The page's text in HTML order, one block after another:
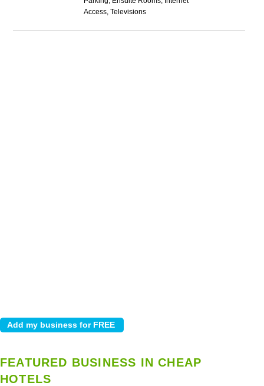
Access, Televisions
FEATURED BUSINESS IN CHEAP
HOTELS